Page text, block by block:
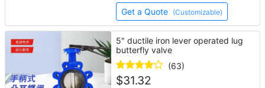
Get a Quote (Customizable)
5" ductile iron lever operated lug
butterfly valve
(63)
$31.32